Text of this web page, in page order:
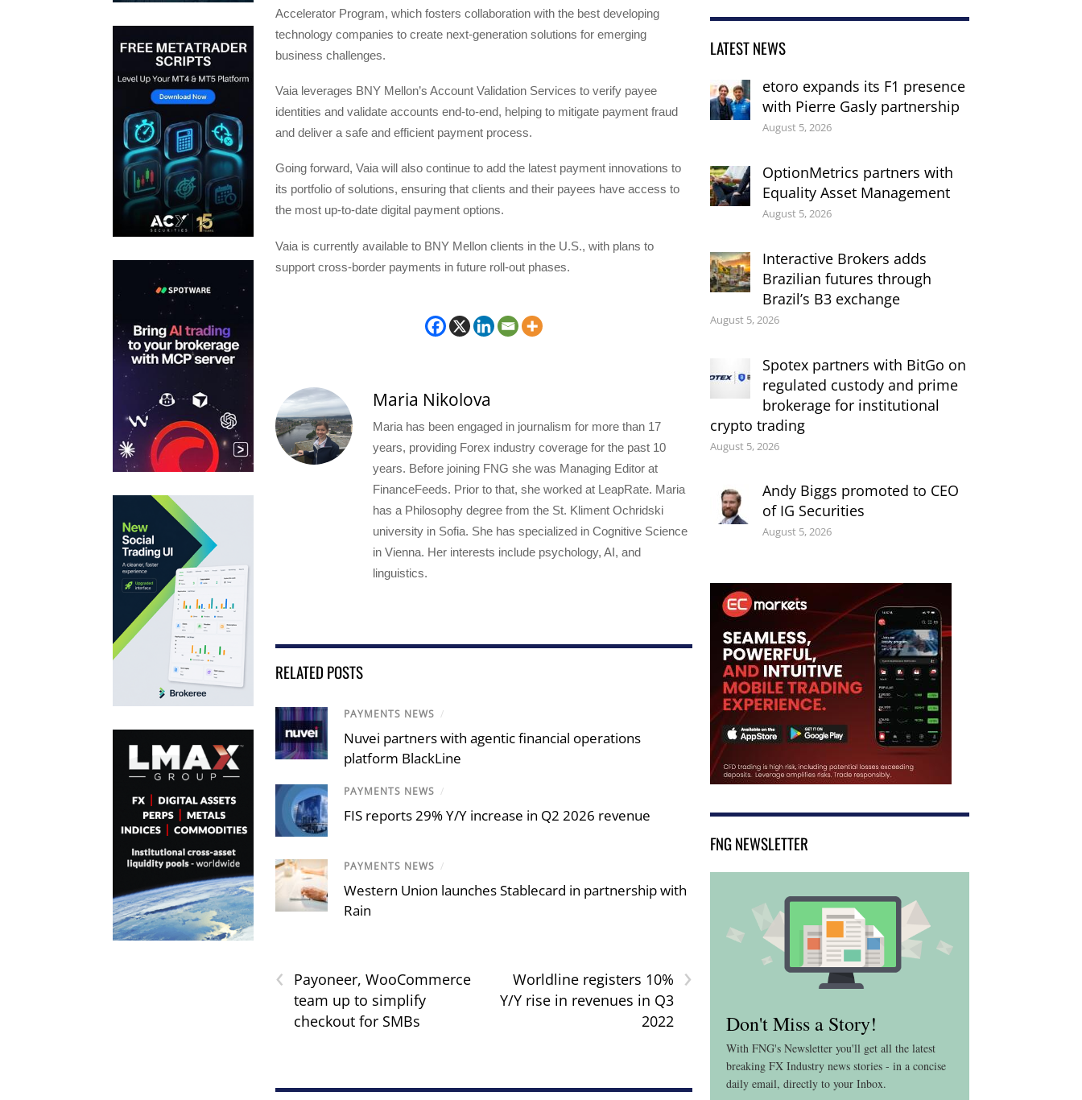
Accelerator Program, which fosters collaboration with the best developing
technology companies to create next-generation solutions for emerging
business challenges.
Vaia leverages BNY Mellon’s Account Validation Services to verify payee
identities and validate accounts end-to-end, helping to mitigate payment fraud
and deliver a safe and efficient payment process.
Going forward, Vaia will also continue to add the latest payment innovations to
its portfolio of solutions, ensuring that clients and their payees have access to
the most up-to-date digital payment options.
Vaia is currently available to BNY Mellon clients in the U.S., with plans to
support cross-border payments in future roll-out phases.
Maria Nikolova
Maria has been engaged in journalism for more than 17
years, providing Forex industry coverage for the past 10
years. Before joining FNG she was Managing Editor at
FinanceFeeds. Prior to that, she worked at LeapRate. Maria
has a Philosophy degree from the St. Kliment Ochridski
university in Sofia. She has specialized in Cognitive Science
in Vienna. Her interests include psychology, AI, and
linguistics.
RELATED POSTS
PAYMENTS NEWS /
Nuvei partners with agentic financial operations
platform BlackLine
PAYMENTS NEWS /
FIS reports 29% Y/Y increase in Q2 2026 revenue
PAYMENTS NEWS /
Western Union launches Stablecard in partnership with
Rain
‹
Payoneer, WooCommerce
team up to simplify
checkout for SMBs
›
Worldline registers 10%
Y/Y rise in revenues in Q3
2022
LATEST NEWS
etoro expands its F1 presence
with Pierre Gasly partnership
August 5, 2026
OptionMetrics partners with
Equality Asset Management
August 5, 2026
Interactive Brokers adds
Brazilian futures through
Brazil’s B3 exchange
August 5, 2026
Spotex partners with BitGo on
regulated custody and prime
brokerage for institutional
crypto trading
August 5, 2026
Andy Biggs promoted to CEO
of IG Securities
August 5, 2026
FNG NEWSLETTER
Don't Miss a Story!
With FNG's Newsletter you'll get all the latest
breaking FX Industry news stories - in a concise
daily email, directly to your Inbox.